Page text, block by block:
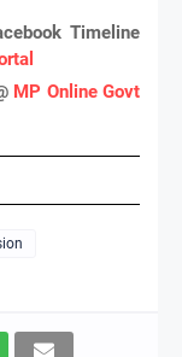
Timeline
MP Online Govt